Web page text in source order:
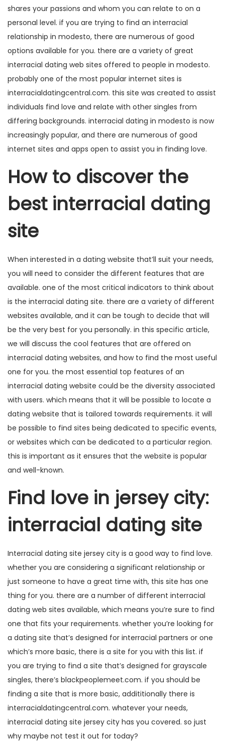
shares your passions and whom you can relate to on a
personal level. if you are trying to find an interracial
relationship in modesto, there are numerous of good
options available for you. there are a variety of great
interracial dating web sites offered to people in modesto.
probably one of the most popular internet sites is
interracialdatingcentral.com. this site was created to assist
individuals find love and relate with other singles from
differing backgrounds. interracial dating in modesto is now
increasingly popular, and there are numerous of good
internet sites and apps open to assist you in finding love.
How to discover the
best interracial dating
site
When interested in a dating website that’ll suit your needs,
you will need to consider the different features that are
available. one of the most critical indicators to think about
is the interracial dating site. there are a variety of different
websites available, and it can be tough to decide that will
be the very best for you personally. in this specific article,
we will discuss the cool features that are offered on
interracial dating websites, and how to find the most useful
one for you. the most essential top features of an
interracial dating website could be the diversity associated
with users. which means that it will be possible to locate a
dating website that is tailored towards requirements. it will
be possible to find sites being dedicated to specific events,
or websites which can be dedicated to a particular region.
this is important as it ensures that the website is popular
and well-known.
Find love in jersey city:
interracial dating site
Interracial dating site jersey city is a good way to find love.
whether you are considering a significant relationship or
just someone to have a great time with, this site has one
thing for you. there are a number of different interracial
dating web sites available, which means you’re sure to find
one that fits your requirements. whether you’re looking for
a dating site that’s designed for interracial partners or one
which’s more basic, there is a site for you with this list. if
you are trying to find a site that’s designed for grayscale
singles, there’s blackpeoplemeet.com. if you should be
finding a site that is more basic, addititionally there is
interracialdatingcentral.com. whatever your needs,
interracial dating site jersey city has you covered. so just
why maybe not test it out for today?